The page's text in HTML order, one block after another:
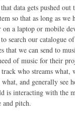
data gets pushed out
so that as long as we
on a laptop or mobile
search our catalogue
that we can send to
of music for their
who streams what,
and generally see
is interacting with the
and pitch.